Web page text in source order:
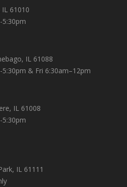
61010
5:30pm
IL 61088
& Fri 6:30am–12pm
IL 61008
5:30pm
IL 61111